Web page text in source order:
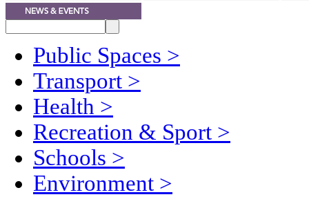
Public Spaces >
Transport >
Health >
Recreation & Sport >
Schools >
Environment >